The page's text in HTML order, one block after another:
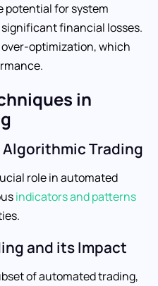
potential for system
financial losses.
over-optimization, which
in
Trading
role in automated
indicators and patterns
and its Impact
of automated trading,